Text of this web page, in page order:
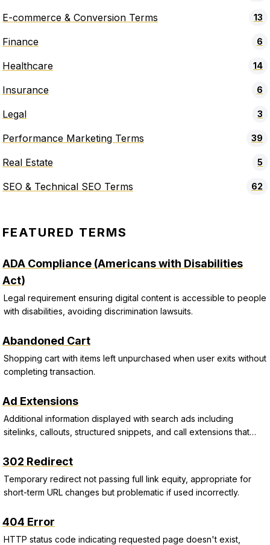
E-commerce & Conversion Terms 13
Finance 6
Healthcare 14
Insurance 6
Legal 3
Performance Marketing Terms 39
Real Estate 5
SEO & Technical SEO Terms 62
FEATURED TERMS
ADA Compliance (Americans with Disabilities
Act)
Legal requirement ensuring digital content is accessible to people
with disabilities, avoiding discrimination lawsuits.
Abandoned Cart
Shopping cart with items left unpurchased when user exits without
completing transaction.
Ad Extensions
Additional information displayed with search ads including
sitelinks, callouts, structured snippets, and call extensions that
302 Redirect
Temporary redirect not passing full link equity, appropriate for
short-term URL changes but problematic if used incorrectly.
404 Error
HTTP status code indicating requested page doesn't exist,